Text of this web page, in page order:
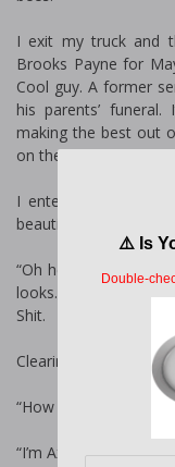
I exit my truck and
Brooks Payne for
Cool guy. A former
his parents’
making the best out
on the end of his
I entered the shop
beautiful honey-
“Oh hello,” she says,
looks. The light
Shit.
Clearing my throat, I
“How can I help you?”
“I’m Axel Knight, and